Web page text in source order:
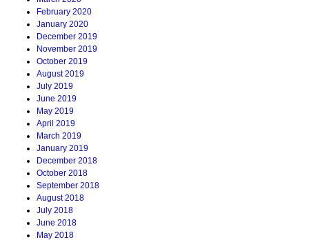
February 2020
January 2020
December 2019
November 2019
October 2019
August 2019
July 2019
June 2019
May 2019
April 2019
March 2019
January 2019
December 2018
October 2018
September 2018
August 2018
July 2018
June 2018
May 2018